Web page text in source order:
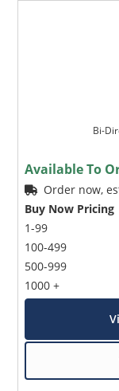
Bi-
Available To
Order now,
Buy Now Pricing
1-99
100-499
500-999
1000 +